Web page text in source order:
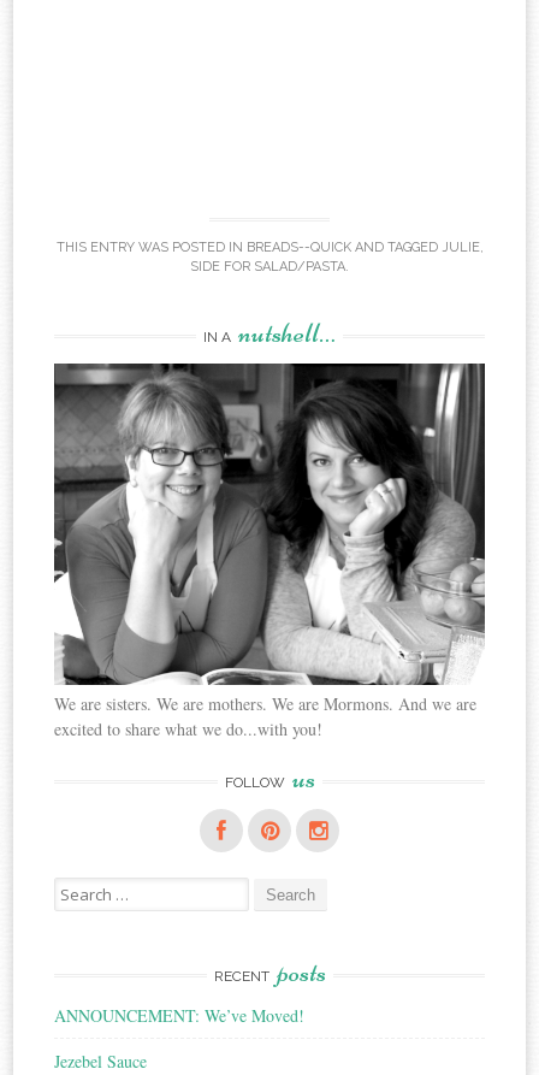
THIS ENTRY WAS POSTED IN BREADS--QUICKAND TAGGED JULIE,
SIDE FOR SALAD/PASTA.
IN A nutshell…
We are sisters. We are mothers. We are Mormons. And we are
excited to share what we do...with you!
FOLLOW us
Search
for:
RECENT posts
ANNOUNCEMENT: We’ve Moved!
Jezebel Sauce